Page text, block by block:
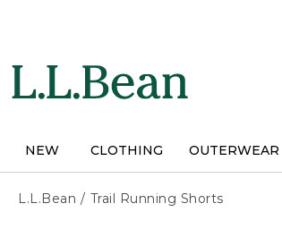
NEW CLOTHING OUTERWEAR
L.L.Bean / Trail Running Shorts